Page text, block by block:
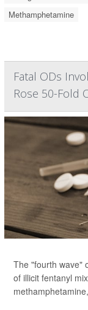
Methamphetamine
Fatal ODs
Rose 50-Fold
The "fourth wave"
of illicit fentanyl